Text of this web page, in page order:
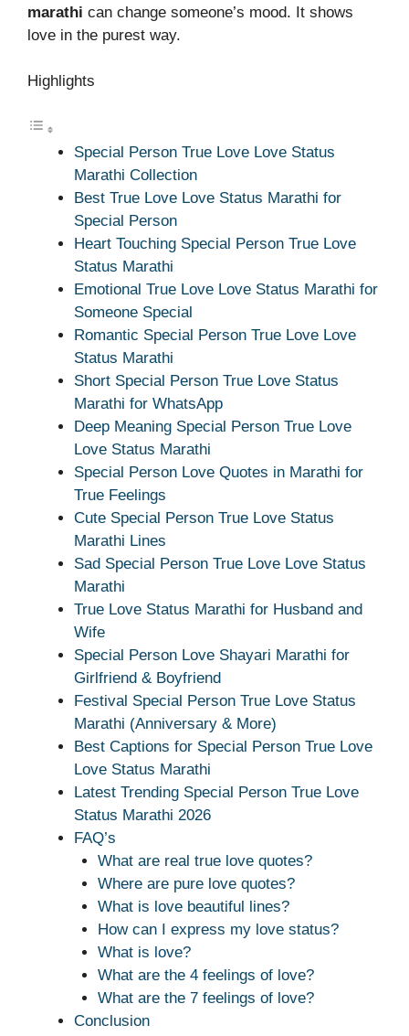
marathi can change someone’s mood. It shows
love in the purest way.
Highlights
Special Person True Love Love Status
Marathi Collection
Best True Love Love Status Marathi for
Special Person
Heart Touching Special Person True Love
Status Marathi
Emotional True Love Love Status Marathi for
Someone Special
Romantic Special Person True Love Love
Status Marathi
Short Special Person True Love Status
Marathi for WhatsApp
Deep Meaning Special Person True Love
Love Status Marathi
Special Person Love Quotes in Marathi for
True Feelings
Cute Special Person True Love Status
Marathi Lines
Sad Special Person True Love Love Status
Marathi
True Love Status Marathi for Husband and
Wife
Special Person Love Shayari Marathi for
Girlfriend & Boyfriend
Festival Special Person True Love Status
Marathi (Anniversary & More)
Best Captions for Special Person True Love
Love Status Marathi
Latest Trending Special Person True Love
Status Marathi 2026
FAQ’s
What are real true love quotes?
Where are pure love quotes?
What is love beautiful lines?
How can I express my love status?
What is love?
What are the 4 feelings of love?
What are the 7 feelings of love?
Conclusion